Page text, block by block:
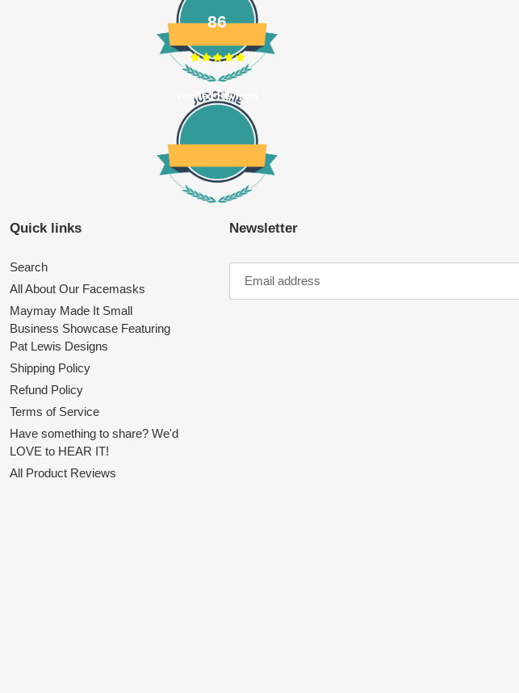
86
Verified Reviews
Quick links
Search
All About Our Facemasks
Maymay Made It Small
Business Showcase Featuring
Pat Lewis Designs
Shipping Policy
Refund Policy
Terms of Service
Have something to share? We'd
LOVE to HEAR IT!
All Product Reviews
Newsletter